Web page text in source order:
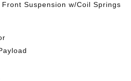
Suspension w/Coil Springs